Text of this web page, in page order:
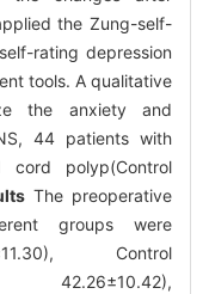
the Zung-self-
rating depression
tools. A qualitative
the anxiety and
44 patients with
cord polyp(Control
The preoperative
groups were
Control